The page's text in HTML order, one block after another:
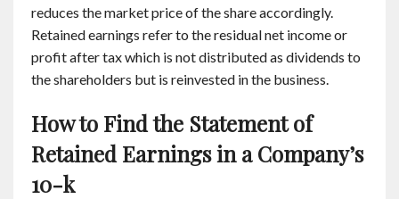
reduces the market price of the share accordingly.
Retained earnings refer to the residual net income or
profit after tax which is not distributed as dividends to
the shareholders but is reinvested in the business.
How to Find the Statement of
Retained Earnings in a Company’s
10-k